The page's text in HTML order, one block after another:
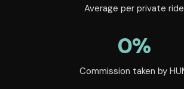
Average per private ride
0%
Commission taken by